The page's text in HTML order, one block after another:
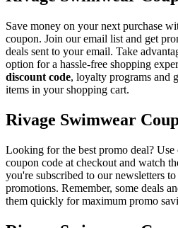
Save money on your next purchase
coupon. Join our email list and get
deals sent to your email. Take
option for a hassle-free shopping
discount code, loyalty programs and
items in your shopping cart.
Rivage Swimwear
Looking for the best promo deal?
coupon code at checkout and watch
you're subscribed to our newsletters
promotions. Remember, some deals
them quickly for maximum promo